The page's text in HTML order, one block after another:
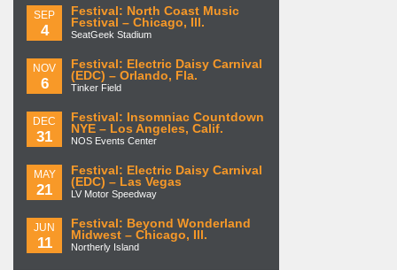
SEP
4
Festival: North Coast Music
Festival – Chicago, Ill.
SeatGeek Stadium
NOV
6
Festival: Electric Daisy Carnival
(EDC) – Orlando, Fla.
Tinker Field
DEC
31
Festival: Insomniac Countdown
NYE – Los Angeles, Calif.
NOS Events Center
MAY
21
Festival: Electric Daisy Carnival
(EDC) – Las Vegas
LV Motor Speedway
JUN
11
Festival: Beyond Wonderland
Midwest – Chicago, Ill.
Northerly Island